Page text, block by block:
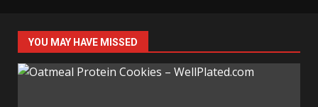
YOU MAY HAVE MISSED